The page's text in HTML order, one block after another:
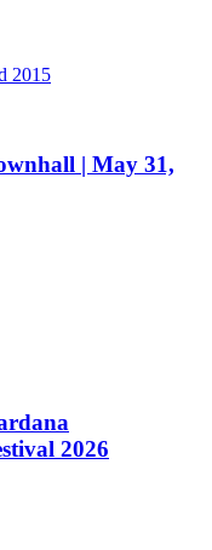
2015
| May 31,
2026